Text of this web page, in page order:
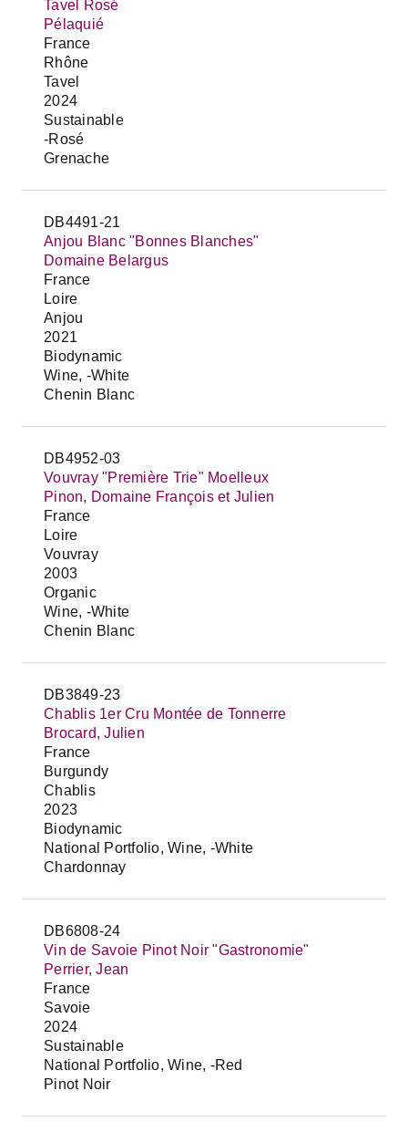
Tavel Rosé
Pélaquié
France
Rhône
Tavel
2024
Sustainable
-Rosé
Grenache
DB4491-21
Anjou Blanc "Bonnes Blanches"
Domaine Belargus
France
Loire
Anjou
2021
Biodynamic
Wine, -White
Chenin Blanc
DB4952-03
Vouvray "Première Trie" Moelleux
Pinon, Domaine François et Julien
France
Loire
Vouvray
2003
Organic
Wine, -White
Chenin Blanc
DB3849-23
Chablis 1er Cru Montée de Tonnerre
Brocard, Julien
France
Burgundy
Chablis
2023
Biodynamic
National Portfolio, Wine, -White
Chardonnay
DB6808-24
Vin de Savoie Pinot Noir "Gastronomie"
Perrier, Jean
France
Savoie
2024
Sustainable
National Portfolio, Wine, -Red
Pinot Noir